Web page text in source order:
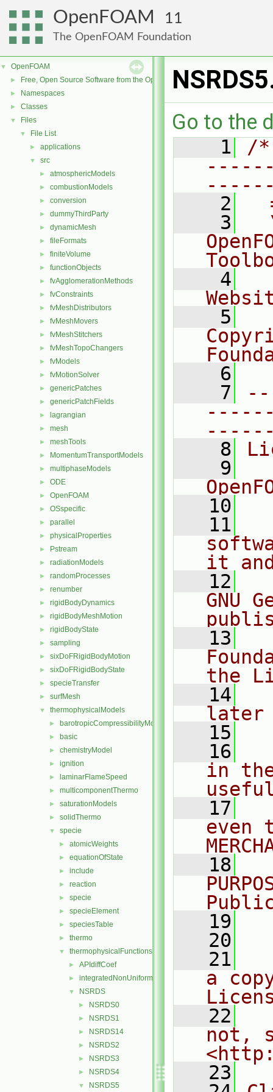
OpenFOAM 11
The OpenFOAM Foundation
▼ OpenFOAM
► Free, Open Source Software from the OpenFOAM Foundation
► Namespaces
► Classes
▼ Files
▼ File List
► applications
▼ src
► atmosphericModels
► combustionModels
► conversion
► dummyThirdParty
► dynamicMesh
► fileFormats
► finiteVolume
► functionObjects
► fvAgglomerationMethods
► fvConstraints
► fvMeshDistributors
► fvMeshMovers
► fvMeshStitchers
► fvMeshTopoChangers
► fvModels
► fvMotionSolver
► genericPatches
► genericPatchFields
► lagrangian
► mesh
► meshTools
► MomentumTransportModels
► multiphaseModels
► ODE
► OpenFOAM
► OSspecific
► parallel
► physicalProperties
► Pstream
► radiationModels
► randomProcesses
► renumber
► rigidBodyDynamics
► rigidBodyMeshMotion
► rigidBodyState
► sampling
► sixDoFRigidBodyMotion
► sixDoFRigidBodyState
► specieTransfer
► surfMesh
▼ thermophysicalModels
► barotropicCompressibilityModel
► basic
► chemistryModel
► ignition
► laminarFlameSpeed
► multicomponentThermo
► saturationModels
► solidThermo
▼ specie
► atomicWeights
► equationOfState
► include
► reaction
► specie
► specieElement
► speciesTable
► thermo
▼ thermophysicalFunctions
► APIdiffCoef
► integratedNonUniformTable1
▼ NSRDS
► NSRDS0
► NSRDS1
► NSRDS14
► NSRDS2
► NSRDS3
► NSRDS4
▼ NSRDS5
Go to the
    1
/
    2
    3
    4
    5
    6
    7
    8
    9
   10
   11
it
   12
GNU
   13
the
   14
later
   15
   16
in
   17
even
   18
   19
   20
   21
a
   22
not,
   23